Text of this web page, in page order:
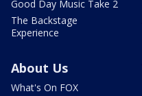
Good Day Music Take 2
The Backstage
Experience
About Us
What's On FOX